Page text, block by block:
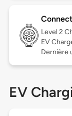
Level 2
EV
Dernière
EV